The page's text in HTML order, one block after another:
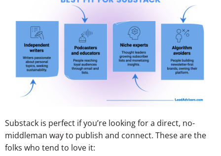
Substack is perfect if you’re looking for a direct, no-
middleman way to publish and connect. These are the
folks who tend to love it: